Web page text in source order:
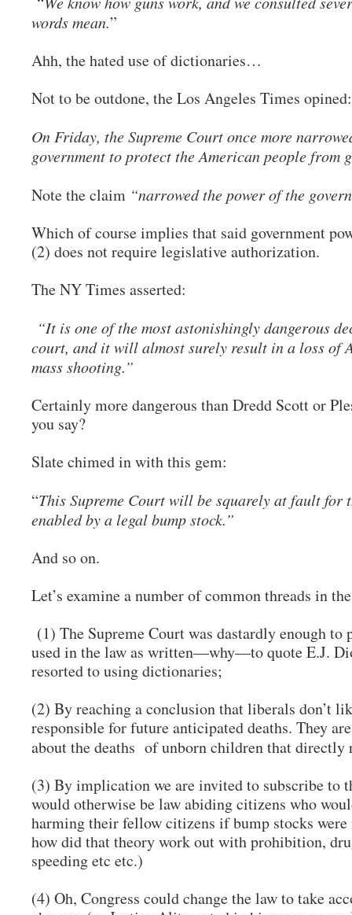
words mean.”
Ahh, the hated use of dictionaries…
Not to be outdone, the Los Angeles Times
On Friday, the Supreme Court once more
government to protect the American people from
Note the claim “narrowed the power of the
Which of course implies that said government
(2) does not require legislative authorization.
The NY Times asserted:
“It is one of the most astonishingly dangerous
court, and it will almost surely result in a loss of
mass shooting.”
Certainly more dangerous than Dredd Scott or
you say?
Slate chimed in with this gem:
“This Supreme Court will be squarely at fault for
enabled by a legal bump stock.”
And so on.
Let’s examine a number of common threads in
(1) The Supreme Court was dastardly enough
used in the law as written—why—to quote E.J.
resorted to using dictionaries;
(2) By reaching a conclusion that liberals don’t
responsible for future anticipated deaths. They
about the deaths of unborn children that
(3) By implication we are invited to subscribe to
would otherwise be law abiding citizens who
harming their fellow citizens if bump stocks
how did that theory work out with prohibition,
speeding etc etc.)
(4) Oh, Congress could change the law to take